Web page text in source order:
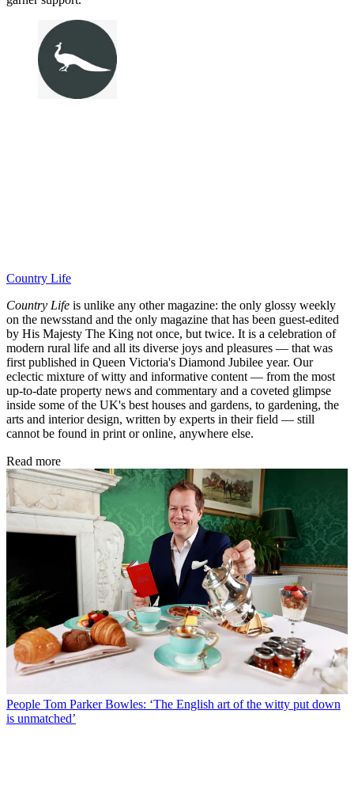
Country Life
Country Life is unlike any other magazine: the only glossy weekly
on the newsstand and the only magazine that has been guest-edited
by His Majesty The King not once, but twice. It is a celebration of
modern rural life and all its diverse joys and pleasures — that was
first published in Queen Victoria's Diamond Jubilee year. Our
eclectic mixture of witty and informative content — from the most
up-to-date property news and commentary and a coveted glimpse
inside some of the UK's best houses and gardens, to gardening, the
arts and interior design, written by experts in their field — still
cannot be found in print or online, anywhere else.
Read more
People Tom Parker Bowles: ‘The English art of the witty put down
is unmatched’